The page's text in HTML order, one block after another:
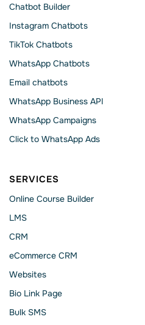
Chatbot Builder
Instagram Chatbots
TikTok Chatbots
WhatsApp Chatbots
Email chatbots
WhatsApp Business API
WhatsApp Сampaigns
Click to WhatsApp Ads
SERVICES
Online Course Builder
LMS
CRM
eCommerce CRM
Websites
Bio Link Page
Bulk SMS